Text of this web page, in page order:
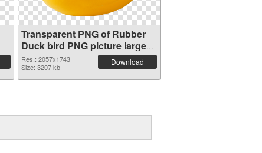
Transparent PNG of Rubber
Duck bird PNG picture large
resolution 2057x1743
Res.: 2057x1743
Size: 3207 kb
Download